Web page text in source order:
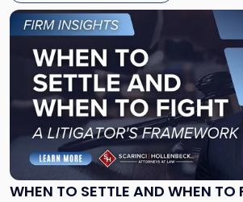
WHEN TO SETTLE AND WHEN TO
Link
to
post
-
"When
Settle
and
When